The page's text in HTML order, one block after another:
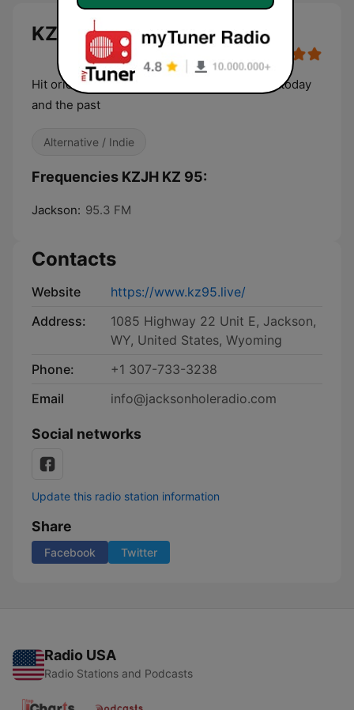
KZJH KZ 95 live
Hit orientated, retro, rock and top forty from today
and the past
Alternative / Indie
Frequencies KZJH KZ 95:
Jackson: 95.3 FM
Contacts
Website
https://www.kz95.live/
Address:
1085 Highway 22 Unit E, Jackson,
WY, United States, Wyoming
Phone:
+1 307-733-3238
Email
info@jacksonholeradio.com
Social networks
Update this radio station information
Share
Facebook Twitter
Radio USA
Radio Stations and Podcasts